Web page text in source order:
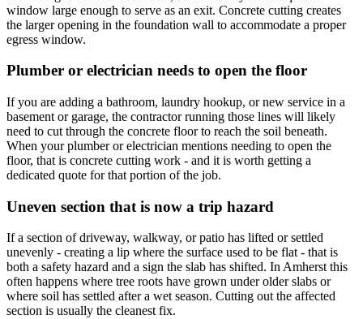
window large enough to serve as an exit. Concrete cutting creates
the larger opening in the foundation wall to accommodate a proper
egress window.
Plumber or electrician needs to open the floor
If you are adding a bathroom, laundry hookup, or new service in a
basement or garage, the contractor running those lines will likely
need to cut through the concrete floor to reach the soil beneath.
When your plumber or electrician mentions needing to open the
floor, that is concrete cutting work - and it is worth getting a
dedicated quote for that portion of the job.
Uneven section that is now a trip hazard
If a section of driveway, walkway, or patio has lifted or settled
unevenly - creating a lip where the surface used to be flat - that is
both a safety hazard and a sign the slab has shifted. In Amherst this
often happens where tree roots have grown under older slabs or
where soil has settled after a wet season. Cutting out the affected
section is usually the cleanest fix.